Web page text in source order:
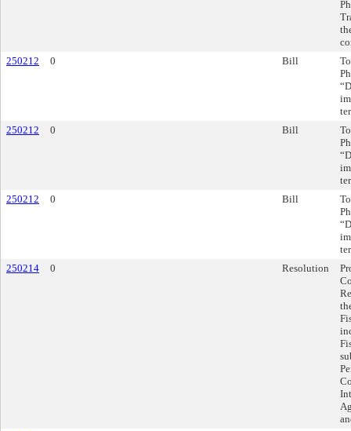
250212
0 Bill
250212
0 Bill
250212
0 Bill
250214
0 Resolution